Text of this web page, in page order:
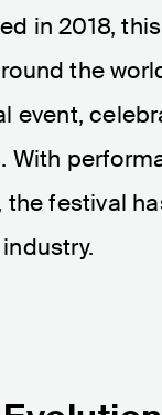
in 2018,
the
event,
With
the festival